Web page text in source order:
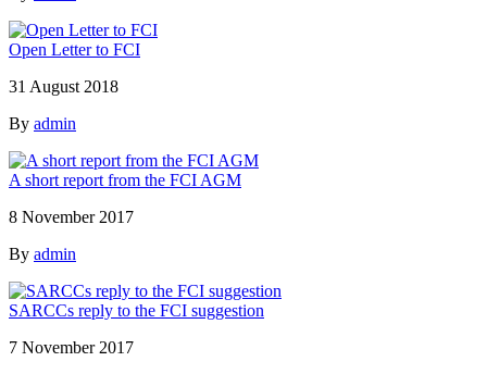
Open Letter to FCI
31 August 2018
By admin
A short report from the FCI AGM
8 November 2017
By admin
SARCCs reply to the FCI suggestion
7 November 2017